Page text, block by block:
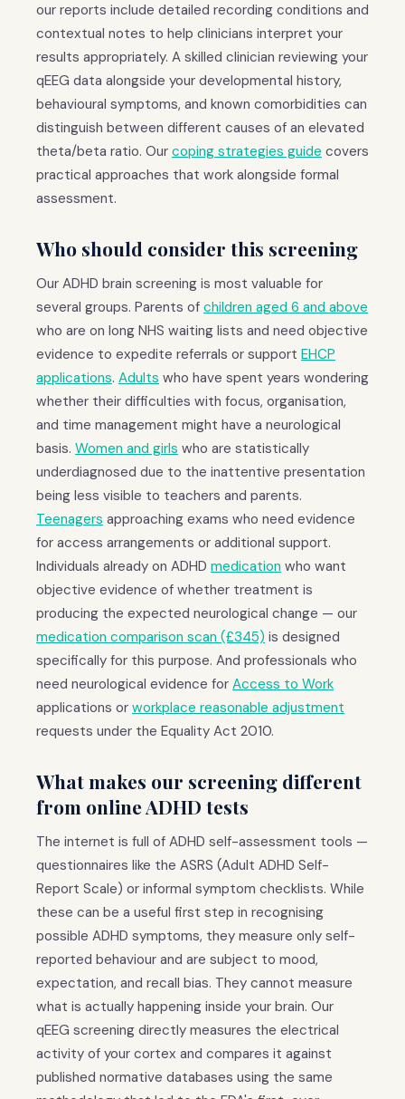
our reports include detailed recording conditions and
contextual notes to help clinicians interpret your
results appropriately. A skilled clinician reviewing your
qEEG data alongside your developmental history,
behavioural symptoms, and known comorbidities can
distinguish between different causes of an elevated
theta/beta ratio. Our coping strategies guide covers
practical approaches that work alongside formal
assessment.
Who should consider this screening
Our ADHD brain screening is most valuable for
several groups. Parents of children aged 6 and above
who are on long NHS waiting lists and need objective
evidence to expedite referrals or support EHCP
applications. Adults who have spent years wondering
whether their difficulties with focus, organisation,
and time management might have a neurological
basis. Women and girls who are statistically
underdiagnosed due to the inattentive presentation
being less visible to teachers and parents.
Teenagers approaching exams who need evidence
for access arrangements or additional support.
Individuals already on ADHD medication who want
objective evidence of whether treatment is
producing the expected neurological change — our
medication comparison scan (£345) is designed
specifically for this purpose. And professionals who
need neurological evidence for Access to Work
applications or workplace reasonable adjustment
requests under the Equality Act 2010.
What makes our screening different
from online ADHD tests
The internet is full of ADHD self-assessment tools —
questionnaires like the ASRS (Adult ADHD Self-
Report Scale) or informal symptom checklists. While
these can be a useful first step in recognising
possible ADHD symptoms, they measure only self-
reported behaviour and are subject to mood,
expectation, and recall bias. They cannot measure
what is actually happening inside your brain. Our
qEEG screening directly measures the electrical
activity of your cortex and compares it against
published normative databases using the same